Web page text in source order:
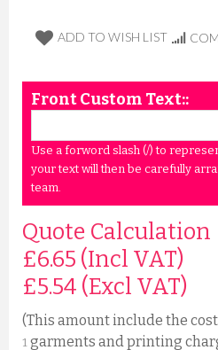
ADD TO WISH LIST
Front Custom Text::
Use a forword slash (/) to
your text will then be carefully
team.
Quote Calculation
£6.65 (Incl VAT)
£5.54 (Excl VAT)
(This amount include the
1garments and printing